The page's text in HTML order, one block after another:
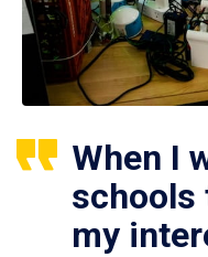
When I
schools
my